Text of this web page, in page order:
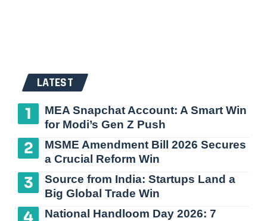
LATEST
MEA Snapchat Account: A Smart Win
for Modi’s Gen Z Push
MSME Amendment Bill 2026 Secures
a Crucial Reform Win
Source from India: Startups Land a
Big Global Trade Win
National Handloom Day 2026: 7